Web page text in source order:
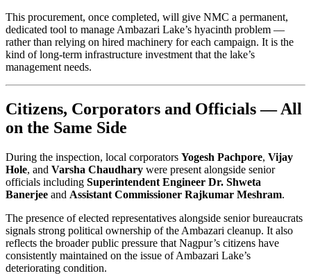
This procurement, once completed, will give NMC a permanent,
dedicated tool to manage Ambazari Lake’s hyacinth problem —
rather than relying on hired machinery for each campaign. It is the
kind of long-term infrastructure investment that the lake’s
management needs.
Citizens, Corporators and Officials — All
on the Same Side
During the inspection, local corporators Yogesh Pachpore, Vijay
Hole, and Varsha Chaudhary were present alongside senior
officials including Superintendent Engineer Dr. Shweta
Banerjee and Assistant Commissioner Rajkumar Meshram.
The presence of elected representatives alongside senior bureaucrats
signals strong political ownership of the Ambazari cleanup. It also
reflects the broader public pressure that Nagpur’s citizens have
consistently maintained on the issue of Ambazari Lake’s
deteriorating condition.